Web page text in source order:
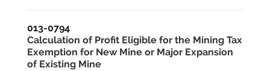
013-0794
Calculation of Profit Eligible for the Mining Tax
Exemption for New Mine or Major Expansion
of Existing Mine